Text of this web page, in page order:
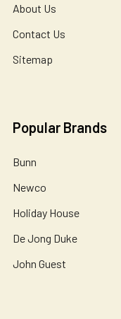
About Us
Contact Us
Sitemap
Popular Brands
Bunn
Newco
Holiday House
De Jong Duke
John Guest